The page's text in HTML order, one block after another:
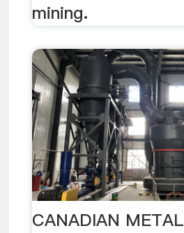
mining.
CANADIAN METAL